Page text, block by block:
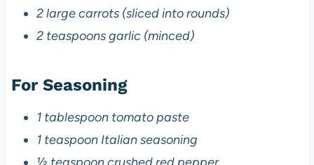
2 large carrots (sliced into rounds)
2 teaspoons garlic (minced)
For Seasoning
1 tablespoon tomato paste
1 teaspoon Italian seasoning